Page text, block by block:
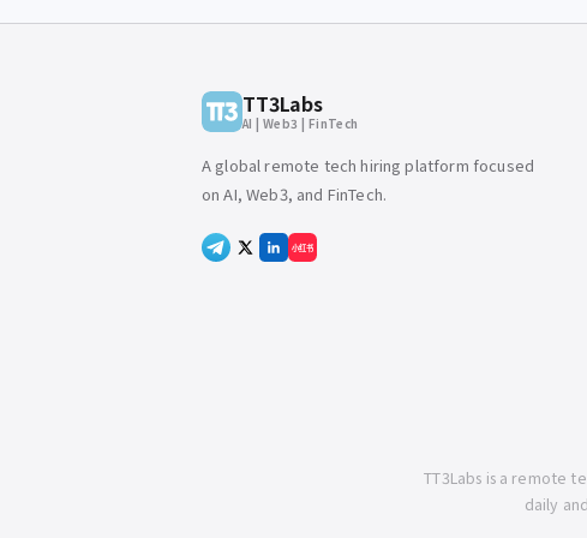
TT3Labs
AI | Web3 | FinTech
A global remote tech hiring platform focused
on AI, Web3, and FinTech.
小红书
TT3Labs is a remote
daily